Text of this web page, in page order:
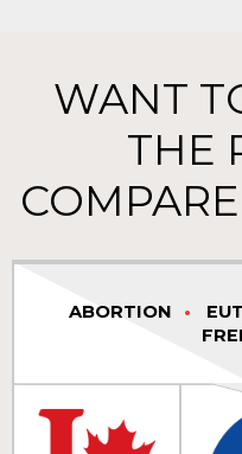
WANT
THE
ABORTION